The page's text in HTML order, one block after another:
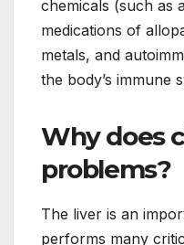
chemicals (such as
medications of
metals, and
the body’s immune
Why does
problems?
The liver is an
performs many